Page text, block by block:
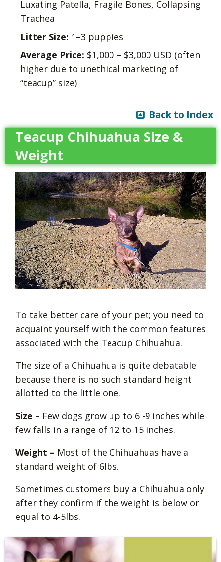
Luxating Patella, Fragile Bones, Collapsing
Trachea
Litter Size: 1–3 puppies
Average Price: $1,000 – $3,000 USD (often
higher due to unethical marketing of
“teacup” size)
Back to Index
Teacup Chihuahua Size &
Weight
To take better care of your pet; you need to
acquaint yourself with the common features
associated with the Teacup Chihuahua.
The size of a Chihuahua is quite debatable
because there is no such standard height
allotted to the little one.
Size – Few dogs grow up to 6 -9 inches while
few falls in a range of 12 to 15 inches.
Weight – Most of the Chihuahuas have a
standard weight of 6lbs.
Sometimes customers buy a Chihuahua only
after they confirm if the weight is below or
equal to 4-5lbs.